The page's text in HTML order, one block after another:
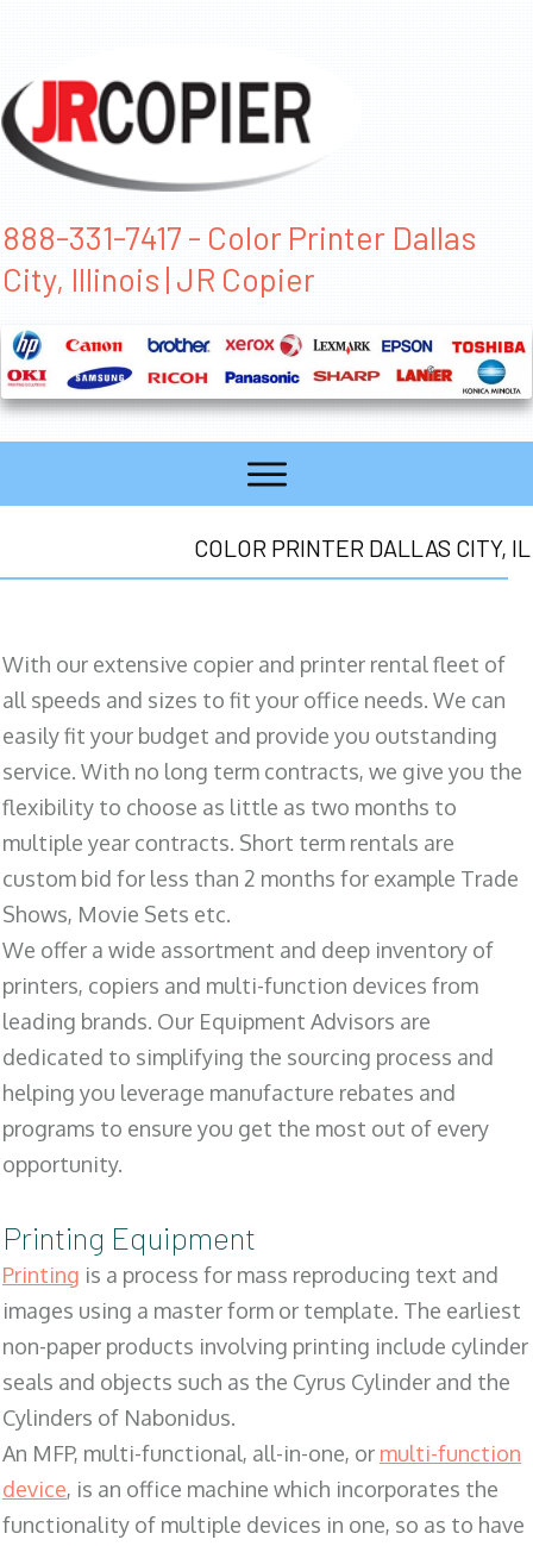
888-331-7417 - Color Printer Dallas
City, Illinois | JR Copier
COLOR PRINTER DALLAS CITY, IL
With our extensive copier and printer rental fleet of
all speeds and sizes to fit your office needs. We can
easily fit your budget and provide you outstanding
service. With no long term contracts, we give you the
flexibility to choose as little as two months to
multiple year contracts. Short term rentals are
custom bid for less than 2 months for example Trade
Shows, Movie Sets etc.
We offer a wide assortment and deep inventory of
printers, copiers and multi-function devices from
leading brands. Our Equipment Advisors are
dedicated to simplifying the sourcing process and
helping you leverage manufacture rebates and
programs to ensure you get the most out of every
opportunity.
Printing Equipment
Printing is a process for mass reproducing text and
images using a master form or template. The earliest
non-paper products involving printing include cylinder
seals and objects such as the Cyrus Cylinder and the
Cylinders of Nabonidus.
An MFP, multi-functional, all-in-one, or multi-function
device, is an office machine which incorporates the
functionality of multiple devices in one, so as to have